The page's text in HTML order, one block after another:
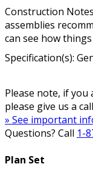
Construction
assemblies
can see how
Specification(s):
Please note, if
please give us a
» See important
Questions? Call 1-
Plan Set